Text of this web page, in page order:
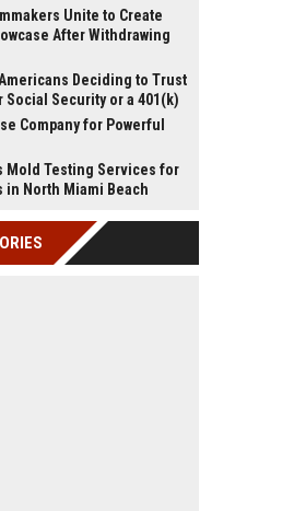
Unite to Create
After Withdrawing
Deciding to Trust
Social Security or a 401(k)
Company for Powerful
Mold Testing Services for
in North Miami Beach